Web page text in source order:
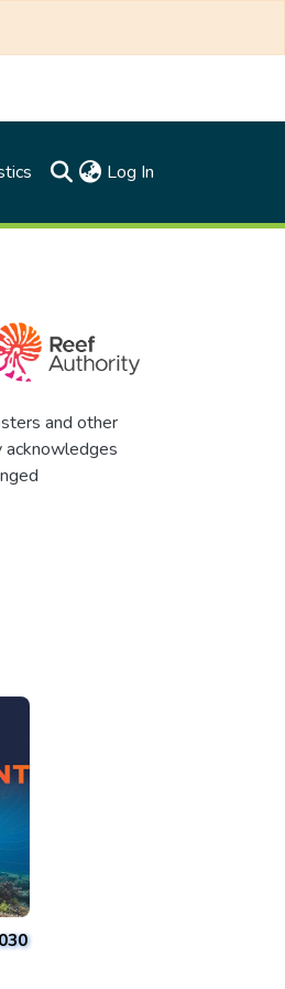
Log In
and other
acknowledges